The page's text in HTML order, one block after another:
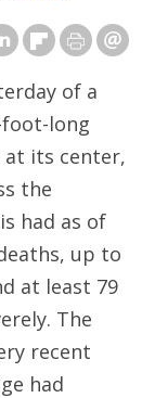
of a
foot-long
at its center,
the
had as of
up to
at least 79
The
recent
had